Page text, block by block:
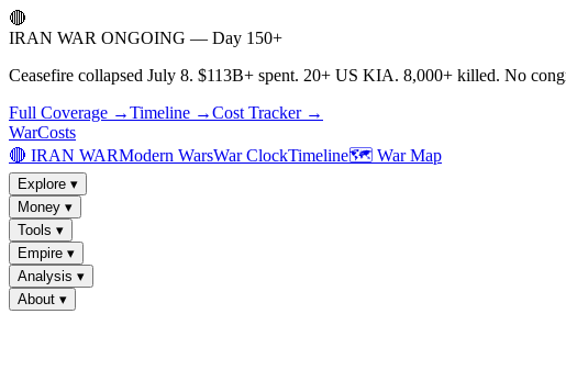
🔴
IRAN WAR ONGOING — Day 150+
Ceasefire collapsed July 8. $113B+ spent. 20+ US KIA. 8,000+ killed. No
Full Coverage →Timeline →Cost Tracker →
WarCosts
🔴 IRAN WARModern WarsWar ClockTimeline🗺️ War Map
Explore ▾
Money ▾
Tools ▾
Empire ▾
Analysis ▾
About ▾